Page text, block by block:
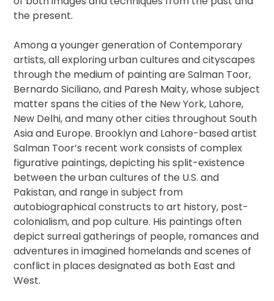
the present.
Among a younger generation of Contemporary
artists, all exploring urban cultures and cityscapes
through the medium of painting are Salman Toor,
Bernardo Siciliano, and Paresh Maity, whose subject
matter spans the cities of the New York, Lahore,
New Delhi, and many other cities throughout South
Asia and Europe. Brooklyn and Lahore-based artist
Salman Toor’s recent work consists of complex
figurative paintings, depicting his split-existence
between the urban cultures of the U.S. and
Pakistan, and range in subject from
autobiographical constructs to art history, post-
colonialism, and pop culture. His paintings often
depict surreal gatherings of people, romances and
adventures in imagined homelands and scenes of
conflict in places designated as both East and
West.